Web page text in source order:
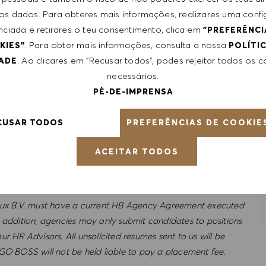
dados. Para obteres mais informações, realizares uma
e retirares o teu consentimento, clica em
. Para obter mais informações, consulta a nossa
. Ao clicares em "Recusar todos", podes rejeitar todos os
necessários.
PÉ-DE-IMPRENSA
PREFERÊNCIAS DE
TODOS
ACEITAR TODOS
health insurance;
-allowance;
and 3 familymembers fully paid by HUGO BOSS;
B.V. must have a current HB Agency Agreement executed
agencies may only submit candidates to positions
HR Advisors. All unsolicited resumes sent to us will be
BOSS will not be held liable to pay a placement fee.